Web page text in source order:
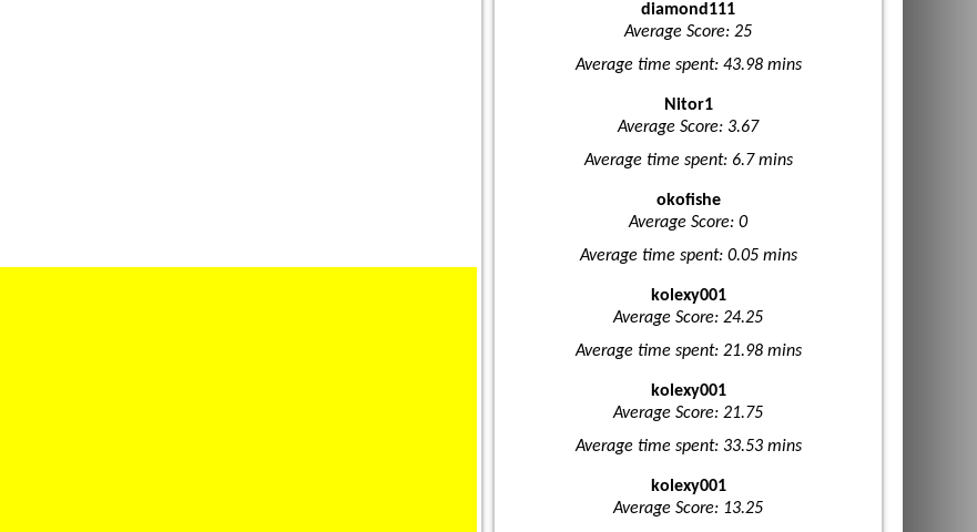
diamond111
Average Score: 25
Average time spent: 43.98 mins
Nitor1
Average Score: 3.67
Average time spent: 6.7 mins
okofishe
Average Score: 0
Average time spent: 0.05 mins
kolexy001
Average Score: 24.25
Average time spent: 21.98 mins
kolexy001
Average Score: 21.75
Average time spent: 33.53 mins
kolexy001
Average Score: 13.25